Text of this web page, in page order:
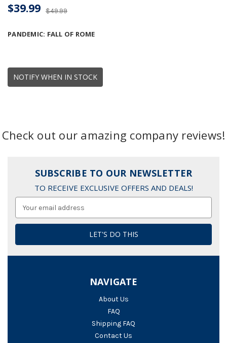
NOTIFY WHEN IN STOCK
PANDEMIC: FALL OF ROME
$49.99
$39.99
Check out our amazing company reviews!
SUBSCRIBE TO OUR NEWSLETTER
TO RECEIVE EXCLUSIVE OFFERS AND DEALS!
NAVIGATE
About Us
FAQ
Shipping FAQ
Contact Us